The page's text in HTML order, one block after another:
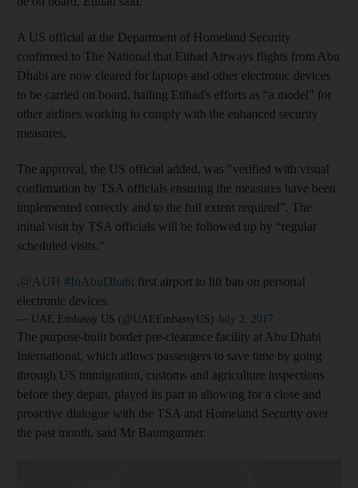
A US official at the Department of Homeland Security
confirmed to The National that Eithad Airways flights from Abu
Dhabi are now cleared for laptops and other electronic devices
to be carried on board, hailing Etihad's efforts as “a model” for
other airlines working to comply with the enhanced security
measures.
The approval, the US official added, was "verified with visual
confirmation by TSA officials ensuring the measures have been
implemented correctly and to the full extent required”. The
initial visit by TSA officials will be followed up by “regular
scheduled visits."
.@AUH #InAbuDhabi first airport to lift ban on personal
electronic devices.
— UAE Embassy US (@UAEEmbassyUS) July 2, 2017
The purpose-built border pre-clearance facility at Abu Dhabi
International, which allows passengers to save time by going
through US immigration, customs and agriculture inspections
before they depart, played its part in allowing for a close and
proactive dialogue with the TSA and Homeland Security over
the past month, said Mr Baumgartner.